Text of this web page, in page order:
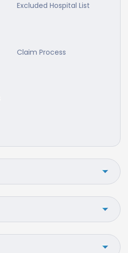
Excluded Hospital List
Claim Process